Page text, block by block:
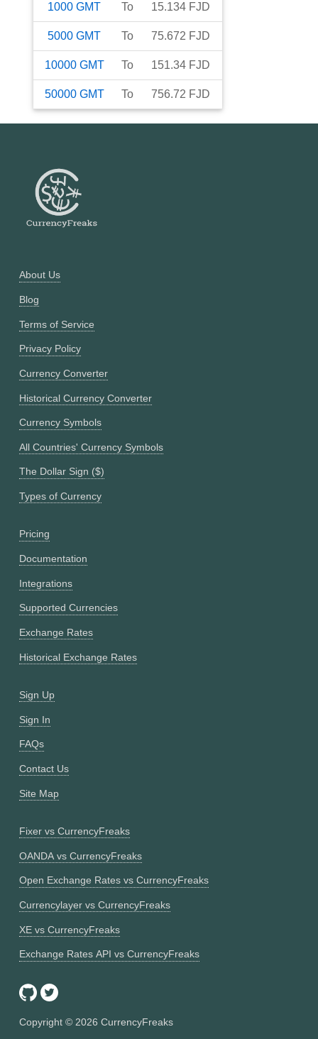
1000 GMT To 15.134 FJD
5000 GMT To 75.672 FJD
10000 GMT To 151.34 FJD
50000 GMT To 756.72 FJD
About Us
Blog
Terms of Service
Privacy Policy
Currency Converter
Historical Currency Converter
Currency Symbols
All Countries' Currency Symbols
The Dollar Sign ($)
Types of Currency
Pricing
Documentation
Integrations
Supported Currencies
Exchange Rates
Historical Exchange Rates
Sign Up
Sign In
FAQs
Contact Us
Site Map
Fixer vs CurrencyFreaks
OANDA vs CurrencyFreaks
Open Exchange Rates vs CurrencyFreaks
Currencylayer vs CurrencyFreaks
XE vs CurrencyFreaks
Exchange Rates API vs CurrencyFreaks
Copyright © 2026 CurrencyFreaks